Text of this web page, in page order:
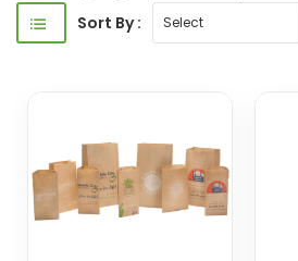
Sort By :